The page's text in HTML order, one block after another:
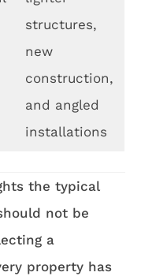
structures,
new
construction,
and angled
installations
the typical
not be
a
property has